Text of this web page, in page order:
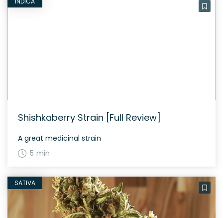
Shishkaberry Strain [Full Review]
A great medicinal strain
5 min
SATIVA